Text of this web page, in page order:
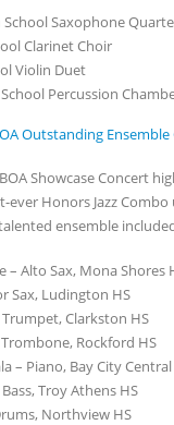
Saxophone
Clarinet Choir
Violin Duet
Percussion
Outstanding
Showcase Concert
ever Honors Jazz
ensemble
– Alto Sax, Mona Shores
Sax, Ludington HS
Clarkston HS
Rockford HS
– Piano, Bay City Central
Troy Athens HS
Northview HS